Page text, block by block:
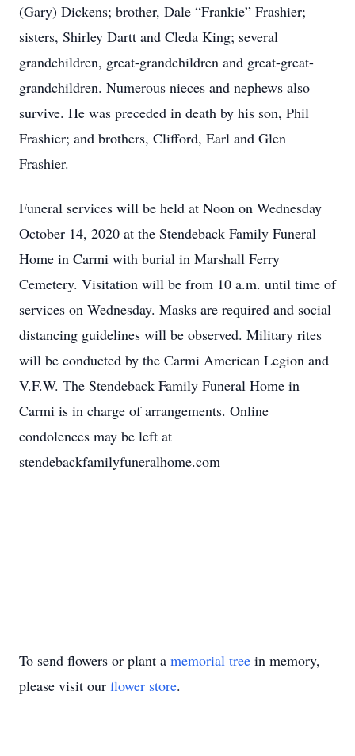
(Gary) Dickens; brother, Dale “Frankie” Frashier;
sisters, Shirley Dartt and Cleda King; several
grandchildren, great-grandchildren and great-great-
grandchildren. Numerous nieces and nephews also
survive. He was preceded in death by his son, Phil
Frashier; and brothers, Clifford, Earl and Glen
Frashier.
Funeral services will be held at Noon on Wednesday
October 14, 2020 at the Stendeback Family Funeral
Home in Carmi with burial in Marshall Ferry
Cemetery. Visitation will be from 10 a.m. until time of
services on Wednesday. Masks are required and social
distancing guidelines will be observed. Military rites
will be conducted by the Carmi American Legion and
V.F.W. The Stendeback Family Funeral Home in
Carmi is in charge of arrangements. Online
condolences may be left at
stendebackfamilyfuneralhome.com
To send flowers or plant a memorial tree in memory,
please visit our flower store.